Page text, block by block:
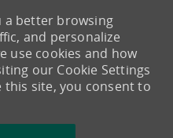
a better browsing
and personalize
use cookies and how
our Cookie Settings
this site, you consent to